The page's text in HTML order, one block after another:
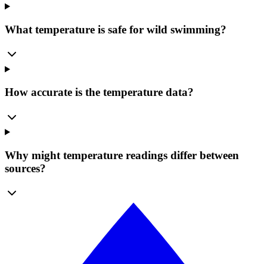
What temperature is safe for wild swimming?
How accurate is the temperature data?
Why might temperature readings differ between
sources?